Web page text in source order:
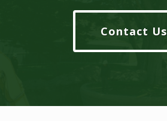
Contact Us